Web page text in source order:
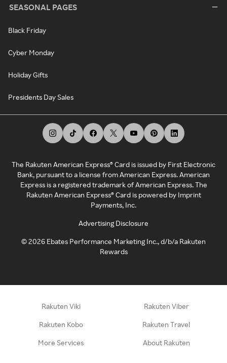
SEASONAL PAGES
Black Friday
Cyber Monday
Holiday Gifts
Presidents Day Sales
The Rakuten American Express® Card is issued by First Electronic
Bank, pursuant to a license from American Express. American
Express is a registered trademark of American Express. The
Rakuten American Express® Card is powered by Imprint
Payments, Inc.
Advertising Disclosure
©2026 Ebates Performance Marketing Inc., d/b/a Rakuten
Rewards
Rakuten Viki Rakuten Viber
Rakuten Kobo Rakuten Travel
More Services About Rakuten